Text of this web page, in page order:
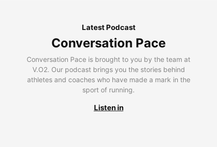
Latest Podcast
Conversation Pace
Conversation Pace is brought to you by the team at
V.O2. Our podcast brings you the stories behind
athletes and coaches who have made a mark in the
sport of running.
Listen in